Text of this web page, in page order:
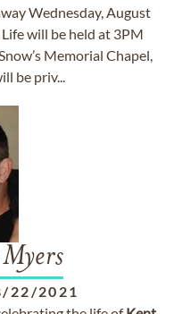
Wednesday, August
will be held at 3PM
Memorial Chapel,
be priv...
22/2021